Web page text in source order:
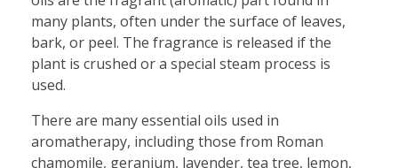
many plants, often under the surface of leaves,
bark, or peel. The fragrance is released if the
plant is crushed or a special steam process is
used.
There are many essential oils used in
aromatherapy, including those from Roman
chamomile, geranium, lavender, tea tree, lemon,